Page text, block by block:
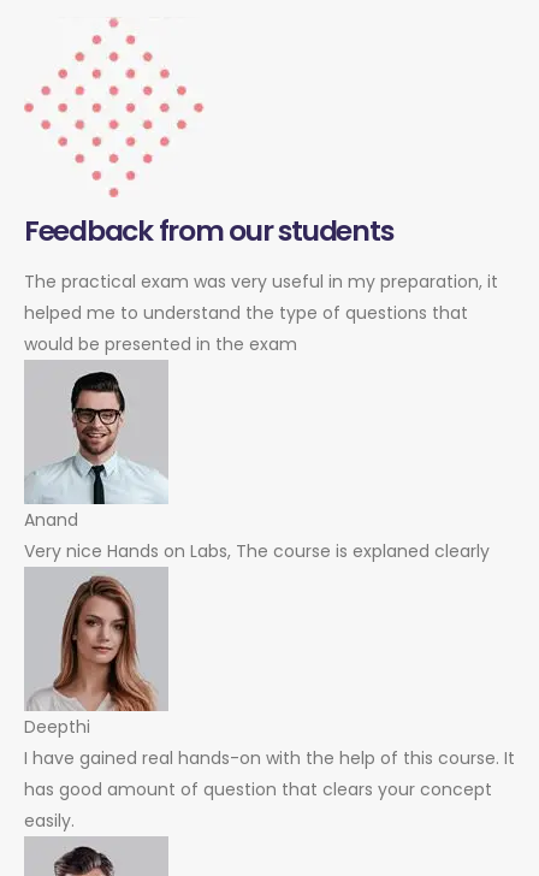
Feedback from our students
The practical exam was very useful in my preparation, it
helped me to understand the type of questions that
would be presented in the exam
Anand
Very nice Hands on Labs, The course is explaned clearly
Deepthi
I have gained real hands-on with the help of this course. It
has good amount of question that clears your concept
easily.